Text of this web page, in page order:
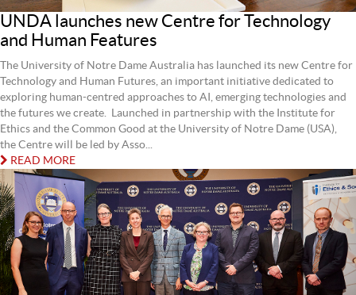
UNDA launches new Centre for Technology
and Human Features
The University of Notre Dame Australia has launched its new Centre for
Technology and Human Futures, an important initiative dedicated to
exploring human‑centred approaches to AI, emerging technologies and
the futures we create. Launched in partnership with the Institute for
Ethics and the Common Good at the University of Notre Dame (USA),
the Centre will be led by Asso...
READ MORE